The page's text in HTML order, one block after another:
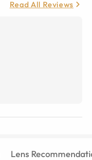
Read All Reviews
Lens